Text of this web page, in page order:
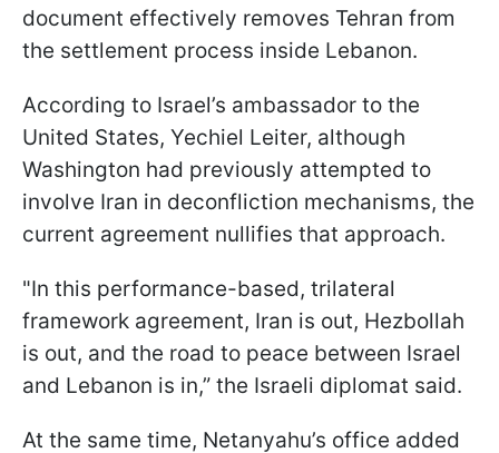
document effectively removes Tehran from
the settlement process inside Lebanon.
According to Israel’s ambassador to the
United States, Yechiel Leiter, although
Washington had previously attempted to
involve Iran in deconfliction mechanisms, the
current agreement nullifies that approach.
"In this performance-based, trilateral
framework agreement, Iran is out, Hezbollah
is out, and the road to peace between Israel
and Lebanon is in,” the Israeli diplomat said.
At the same time, Netanyahu’s office added